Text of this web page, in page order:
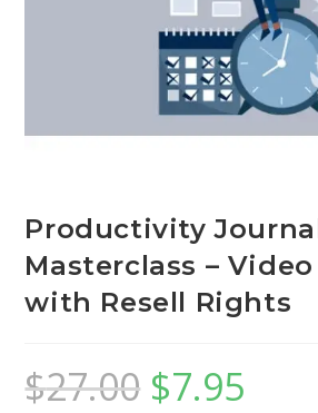
Productivity
Masterclass –
with Resell Rights
$27.00 $7.95